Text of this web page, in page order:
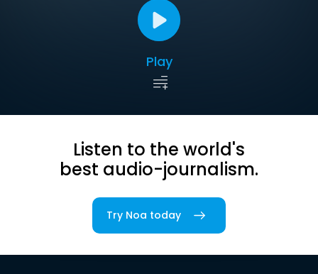
Play
Listen to the world's
best audio-journalism.
Try Noa today